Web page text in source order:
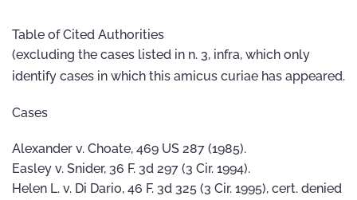
Table of Cited Authorities
(excluding the cases listed in n. 3, infra, which only
identify cases in which this amicus curiae has appeared.
Cases
Alexander v. Choate, 469 US 287 (1985).
Easley v. Snider, 36 F. 3d 297 (3 Cir. 1994).
Helen L. v. Di Dario, 46 F. 3d 325 (3 Cir. 1995), cert. denied